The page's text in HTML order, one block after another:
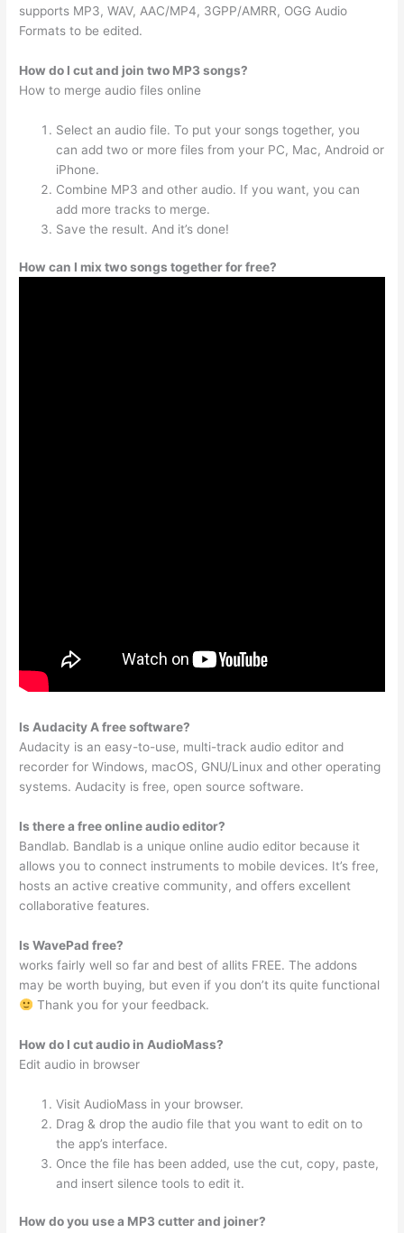
supports MP3, WAV, AAC/MP4, 3GPP/AMRR, OGG Audio
Formats to be edited.
How do I cut and join two MP3 songs?
How to merge audio files online
Select an audio file. To put your songs together, you
can add two or more files from your PC, Mac, Android or
iPhone.
Combine MP3 and other audio. If you want, you can
add more tracks to merge.
Save the result. And it’s done!
How can I mix two songs together for free?
Is Audacity A free software?
Audacity is an easy-to-use, multi-track audio editor and
recorder for Windows, macOS, GNU/Linux and other operating
systems. Audacity is free, open source software.
Is there a free online audio editor?
Bandlab. Bandlab is a unique online audio editor because it
allows you to connect instruments to mobile devices. It’s free,
hosts an active creative community, and offers excellent
collaborative features.
Is WavePad free?
works fairly well so far and best of allits FREE. The addons
may be worth buying, but even if you don’t its quite functional
Thank you for your feedback.
How do I cut audio in AudioMass?
Edit audio in browser
Visit AudioMass in your browser.
Drag & drop the audio file that you want to edit on to
the app’s interface.
Once the file has been added, use the cut, copy, paste,
and insert silence tools to edit it.
How do you use a MP3 cutter and joiner?